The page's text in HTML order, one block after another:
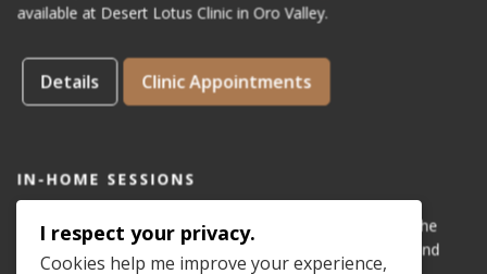
available at Desert Lotus Clinic in Oro Valley.
Details Clinic Appointments
IN-HOME SESSIONS
IN-HOME appointments for reflexology are available for the
areas of Dove Mountain, San Lucas, Old Town Marana, and
I respect your privacy.
Cookies help me improve your experience,